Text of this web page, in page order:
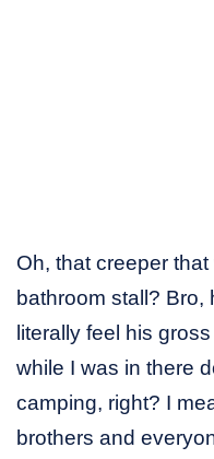
Oh, that creeper
bathroom stall? Bro,
literally feel his
while I was in there
camping, right? I
brothers and